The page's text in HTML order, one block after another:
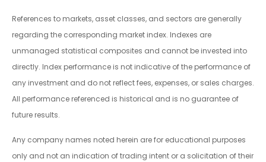
References to markets, asset classes, and sectors are generally
regarding the corresponding market index. Indexes are
unmanaged statistical composites and cannot be invested into
directly. Index performance is not indicative of the performance of
any investment and do not reflect fees, expenses, or sales charges.
All performance referenced is historical and is no guarantee of
future results.
Any company names noted herein are for educational purposes
only and not an indication of trading intent or a solicitation of their